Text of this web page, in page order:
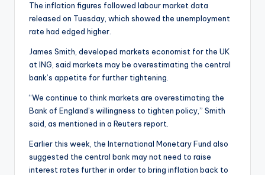
The inflation figures followed labour market data
released on Tuesday, which showed the unemployment
rate had edged higher.
James Smith, developed markets economist for the UK
at ING, said markets may be overestimating the central
bank’s appetite for further tightening.
“We continue to think markets are overestimating the
Bank of England’s willingness to tighten policy,” Smith
said, as mentioned in a Reuters report.
Earlier this week, the International Monetary Fund also
suggested the central bank may not need to raise
interest rates further in order to bring inflation back to